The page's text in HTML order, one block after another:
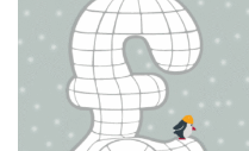
Causes
Act
1973